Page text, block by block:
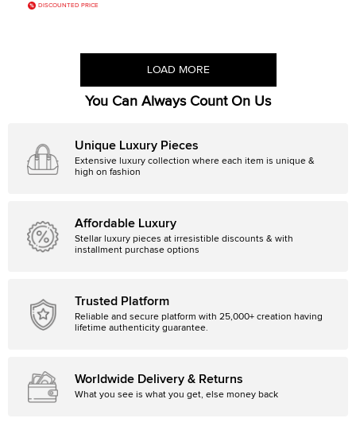
DISCOUNTED PRICE
LOAD MORE
You Can Always Count On Us
Unique Luxury Pieces
Extensive luxury collection where each item is unique &
high on fashion
Affordable Luxury
Stellar luxury pieces at irresistible discounts & with
installment purchase options
Trusted Platform
Reliable and secure platform with 25,000+ creation having
lifetime authenticity guarantee.
Worldwide Delivery & Returns
What you see is what you get, else money back